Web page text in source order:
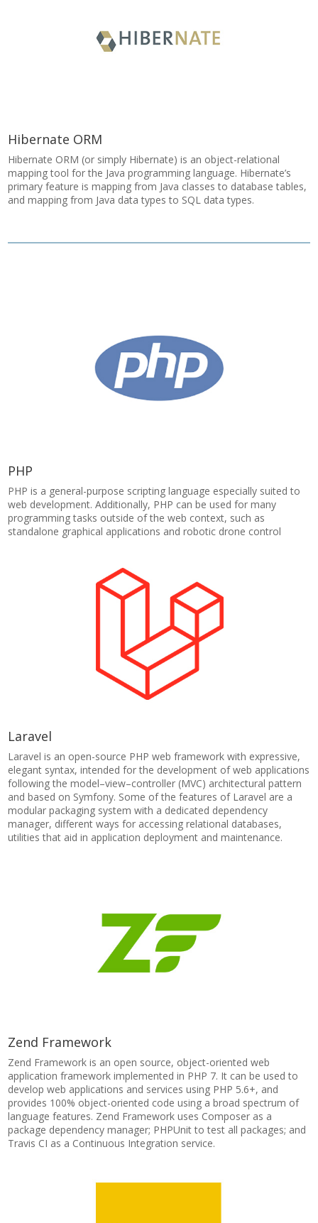
Hibernate ORM
Hibernate ORM (or simply Hibernate) is an object-relational
mapping tool for the Java programming language. Hibernate’s
primary feature is mapping from Java classes to database tables,
and mapping from Java data types to SQL data types.
PHP
PHP is a general-purpose scripting language especially suited to
web development. Additionally, PHP can be used for many
programming tasks outside of the web context, such as
standalone graphical applications and robotic drone control
Laravel
Laravel is an open-source PHP web framework with expressive,
elegant syntax, intended for the development of web applications
following the model–view–controller (MVC) architectural pattern
and based on Symfony. Some of the features of Laravel are a
modular packaging system with a dedicated dependency
manager, different ways for accessing relational databases,
utilities that aid in application deployment and maintenance.
Zend Framework
Zend Framework is an open source, object-oriented web
application framework implemented in PHP 7. It can be used to
develop web applications and services using PHP 5.6+, and
provides 100% object-oriented code using a broad spectrum of
language features. Zend Framework uses Composer as a
package dependency manager; PHPUnit to test all packages; and
Travis CI as a Continuous Integration service.